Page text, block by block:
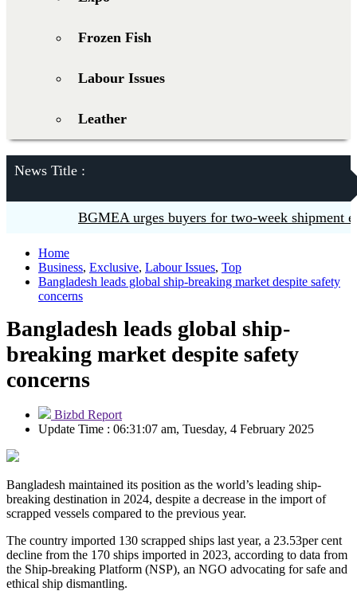
Frozen Fish
Labour Issues
Leather
News Title :
BGMEA urges buyers for two-week shipment
Home
Business, Exclusive, Labour Issues, Top
Bangladesh leads global ship-breaking market despite safety
concerns
Bangladesh leads global ship-
breaking market despite safety
concerns
Bizbd Report
Update Time : 06:31:07 am, Tuesday, 4 February 2025
Bangladesh maintained its position as the world’s leading ship-
breaking destination in 2024, despite a decrease in the import of
scrapped vessels compared to the previous year.
The country imported 130 scrapped ships last year, a 23.53per cent
decline from the 170 ships imported in 2023, according to data from
the Ship-breaking Platform (NSP), an NGO advocating for safe and
ethical ship dismantling.